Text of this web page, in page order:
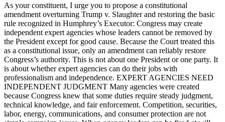
As your constituent, I urge you to propose a constitutional
amendment overturning Trump v. Slaughter and restoring the basic
rule recognized in Humphrey’s Executor: Congress may create
independent expert agencies whose leaders cannot be removed by
the President except for good cause. Because the Court treated this
as a constitutional issue, only an amendment can reliably restore
Congress’s authority. This is not about one President or one party. It
is about whether expert agencies can do their jobs with
professionalism and independence. EXPERT AGENCIES NEED
INDEPENDENT JUDGMENT Many agencies were created
because Congress knew that some duties require steady judgment,
technical knowledge, and fair enforcement. Competition, securities,
labor, energy, communications, and consumer protection are not